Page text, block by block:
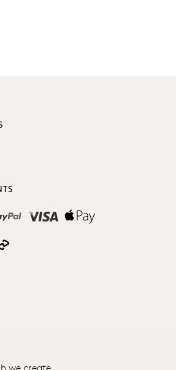
we create.